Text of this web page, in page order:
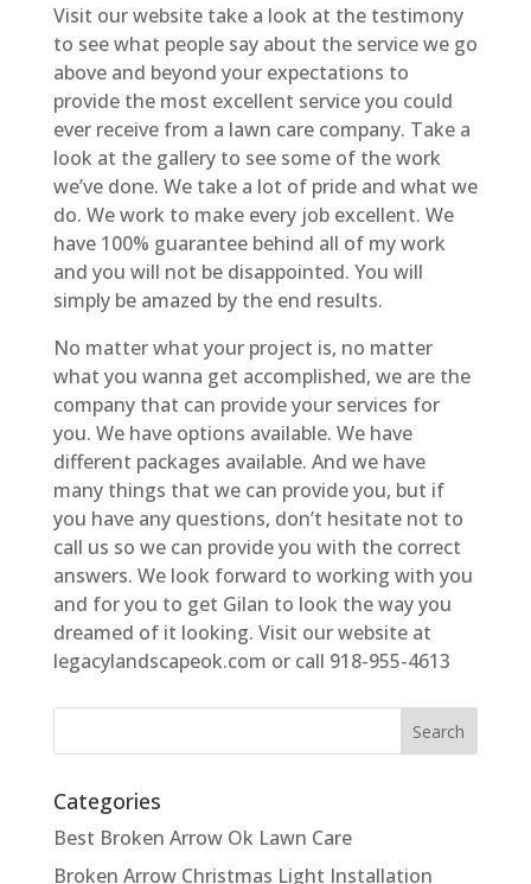
Visit our website take a look at the testimony
to see what people say about the service we go
above and beyond your expectations to
provide the most excellent service you could
ever receive from a lawn care company. Take a
look at the gallery to see some of the work
we’ve done. We take a lot of pride and what we
do. We work to make every job excellent. We
have 100% guarantee behind all of my work
and you will not be disappointed. You will
simply be amazed by the end results.
No matter what your project is, no matter
what you wanna get accomplished, we are the
company that can provide your services for
you. We have options available. We have
different packages available. And we have
many things that we can provide you, but if
you have any questions, don’t hesitate not to
call us so we can provide you with the correct
answers. We look forward to working with you
and for you to get Gilan to look the way you
dreamed of it looking. Visit our website at
legacylandscapeok.com or call 918-955-4613
Categories
Best Broken Arrow Ok Lawn Care
Broken Arrow Christmas Light Installation